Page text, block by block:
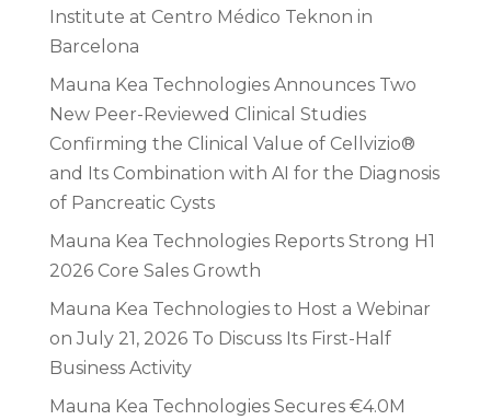
Institute at Centro Médico Teknon in
Barcelona
Mauna Kea Technologies Announces Two
New Peer-Reviewed Clinical Studies
Confirming the Clinical Value of Cellvizio®
and Its Combination with AI for the Diagnosis
of Pancreatic Cysts
Mauna Kea Technologies Reports Strong H1
2026 Core Sales Growth
Mauna Kea Technologies to Host a Webinar
on July 21, 2026 To Discuss Its First-Half
Business Activity
Mauna Kea Technologies Secures €4.0M